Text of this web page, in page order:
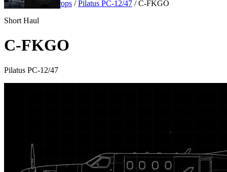
Aircraft Turboprops / Pilatus PC-12/47 / C-FKGO
Short Haul
C-FKGO
Pilatus PC-12/47